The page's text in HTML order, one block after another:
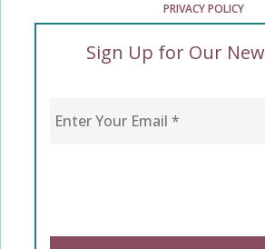
PRIVACY POLICY
Sign Up for Our